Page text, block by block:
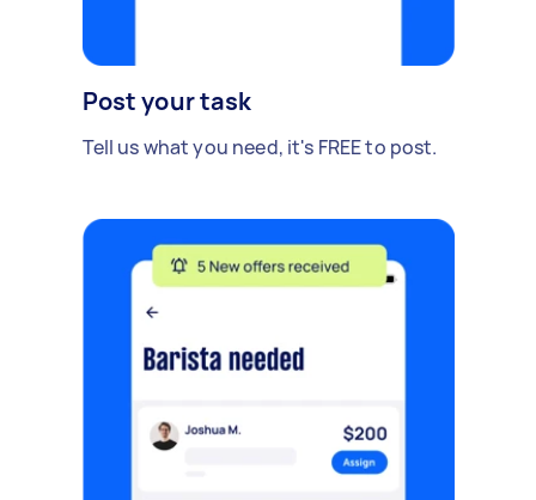
Post your task
Tell us what you need, it's FREE to post.